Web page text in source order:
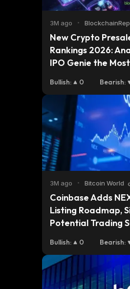
3M ago •
New Crypto
Rankings 2026:
IPO Genie the Most
Bullish: 0 Bearish:
3M ago • Bitcoin World
Coinbase Adds
Listing Roadmap,
Potential Trading
Bullish: 0 Bearish: